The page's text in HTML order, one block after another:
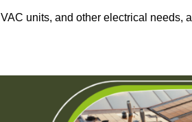
units, and other electrical needs,